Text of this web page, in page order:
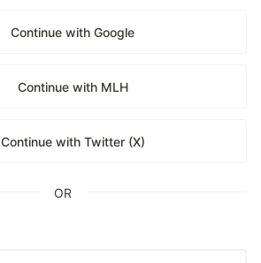
Continue with Google
Continue with MLH
Continue with Twitter (X)
OR